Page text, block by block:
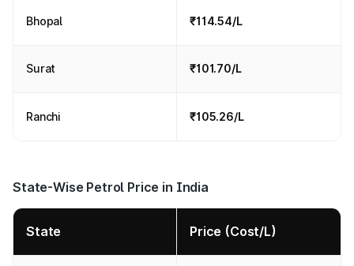
Bhopal ₹114.54/L
Surat ₹101.70/L
Ranchi ₹105.26/L
State-Wise Petrol Price in India
State Price (Cost/L)